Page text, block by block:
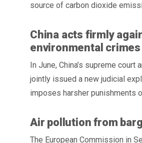
source of carbon dioxide
China acts firmly
environmental crimes
In June, China’s supreme court
jointly issued a new judicial
imposes harsher punishments
Air pollution from
The European Commission in